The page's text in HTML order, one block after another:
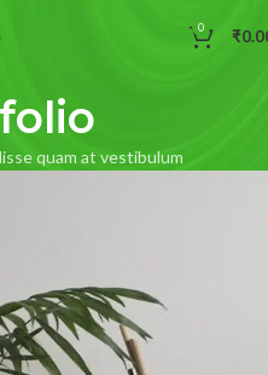
0 ₹
quam at vestibulum